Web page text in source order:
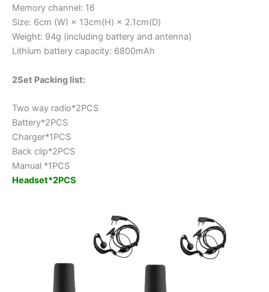
Memory channel: 16
Size: 6cm (W) × 13cm(H) × 2.1cm(D)
Weight: 94g (including battery and antenna)
Lithium battery capacity: 6800mAh
2Set Packing list:
Two way radio*2PCS
Battery*2PCS
Charger*1PCS
Back clip*2PCS
Manual *1PCS
Headset*2PCS